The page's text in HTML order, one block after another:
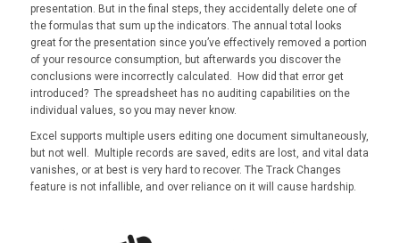
presentation. But in the final steps, they accidentally delete one of
the formulas that sum up the indicators. The annual total looks
great for the presentation since you’ve effectively removed a portion
of your resource consumption, but afterwards you discover the
conclusions were incorrectly calculated. How did that error get
introduced? The spreadsheet has no auditing capabilities on the
individual values, so you may never know.
Excel supports multiple users editing one document simultaneously,
but not well. Multiple records are saved, edits are lost, and vital data
vanishes, or at best is very hard to recover. The Track Changes
feature is not infallible, and over reliance on it will cause hardship.